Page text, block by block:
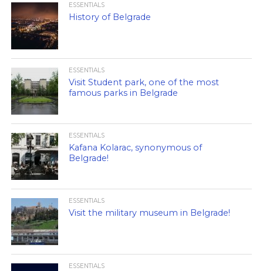
ESSENTIALS
History of Belgrade
ESSENTIALS
Visit Student park, one of the most
famous parks in Belgrade
ESSENTIALS
Kafana Kolarac, synonymous of
Belgrade!
ESSENTIALS
Visit the military museum in Belgrade!
ESSENTIALS